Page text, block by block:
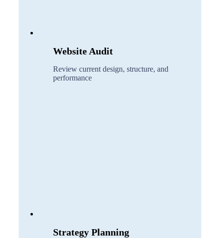
Website Audit
Review current design, structure, and
performance
Strategy Planning